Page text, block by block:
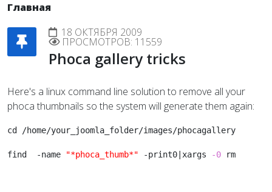
Главная
18 ОКТЯБРЯ 2009
ПРОСМОТРОВ: 11559
Phoca gallery tricks
Here's a linux command line solution to remove all your
phoca thumbnails so the system will generate them again:
cd /home/your_joomla_folder/images/phocagallery
find  -name "*phoca_thumb*" -print0|xargs -0 rm